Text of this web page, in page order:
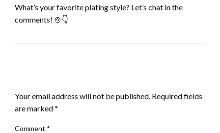
What’s your favorite plating style? Let’s chat in the
comments! 🍲👇
Your email address will not be published. Required fields
are marked*
Comment *